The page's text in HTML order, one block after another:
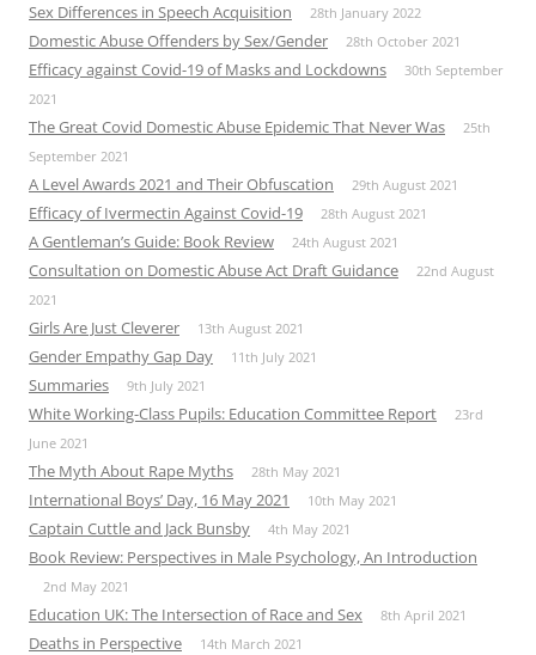
Sex Differences in Speech Acquisition 28th January 2022
Domestic Abuse Offenders by Sex/Gender 28th October 2021
Efficacy against Covid-19 of Masks and Lockdowns
30th September
2021
The Great Covid Domestic Abuse Epidemic That Never Was
25th
September 2021
A Level Awards 2021 and Their Obfuscation 29th August 2021
Efficacy of Ivermectin Against Covid-19 28th August 2021
A Gentleman’s Guide: Book Review 24th August 2021
Consultation on Domestic Abuse Act Draft Guidance
22nd August
2021
Girls Are Just Cleverer 13th August 2021
Gender Empathy Gap Day 11th July 2021
Summaries 9th July 2021
White Working-Class Pupils: Education Committee Report
23rd
June 2021
The Myth About Rape Myths 28th May 2021
International Boys’ Day, 16 May 2021 10th May 2021
Captain Cuttle and Jack Bunsby 4th May 2021
Book Review: Perspectives in Male Psychology, An Introduction
2nd May 2021
Education UK: The Intersection of Race and Sex 8th April 2021
Deaths in Perspective 14th March 2021